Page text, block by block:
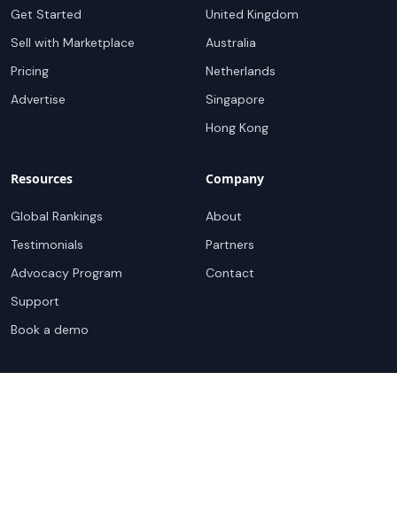
Get Started
Sell with Marketplace
Pricing
Advertise
United Kingdom
Australia
Netherlands
Singapore
Hong Kong
Resources
Global Rankings
Testimonials
Advocacy Program
Support
Book a demo
Company
About
Partners
Contact